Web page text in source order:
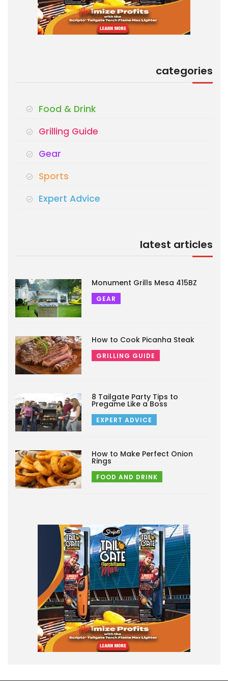
categories
Food & Drink
Grilling Guide
Gear
Sports
Expert Advice
latest articles
Monument Grills Mesa 415BZ
GEAR
How to Cook Picanha Steak
GRILLING GUIDE
8 Tailgate Party Tips to
Pregame Like a Boss
EXPERT ADVICE
How to Make Perfect Onion
Rings
FOOD AND DRINK